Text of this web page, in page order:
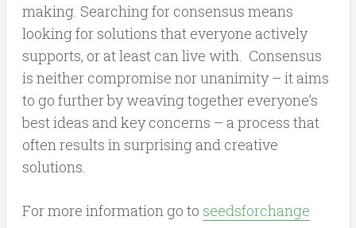
making. Searching for consensus means
looking for solutions that everyone actively
supports, or at least can live with. Consensus
is neither compromise nor unanimity – it aims
to go further by weaving together everyone’s
best ideas and key concerns – a process that
often results in surprising and creative
solutions.
For more information go to seedsforchange